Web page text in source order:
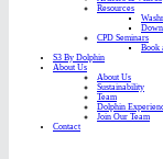
Resources
CPD Seminars
Book
S3 By Dolphin
About Us
About Us
Sustainability
Team
Dolphin
Join Our Team
Contact